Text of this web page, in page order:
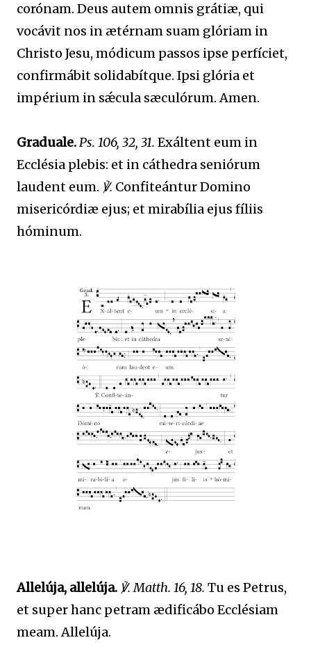
corónam. Deus autem omnis grátiæ, qui
vocávit nos in ætérnam suam glóriam in
Christo Jesu, módicum passos ipse perfíciet,
confirmábit solidabítque. Ipsi glória et
impérium in sǽcula sæculórum. Amen.
Graduale.Ps. 106, 32, 31. Exáltent eum in
Ecclésia plebis: et in cáthedra seniórum
laudent eum. ℣. Confiteántur Domino
misericórdiæ ejus; et mirabília ejus fíliis
hóminum.
Allelúja, allelúja. ℣. Matth. 16, 18. Tu es Petrus,
et super hanc petram ædificábo Ecclésiam
meam. Allelúja.